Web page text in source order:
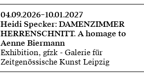
04.09.2026–10.01.2027
Heidi Specker: DAMENZIMMER
HERRENSCHNITT. A homage to
Aenne Biermann
Exhibition, gfzk - Galerie für
Zeitgenössische Kunst Leipzig